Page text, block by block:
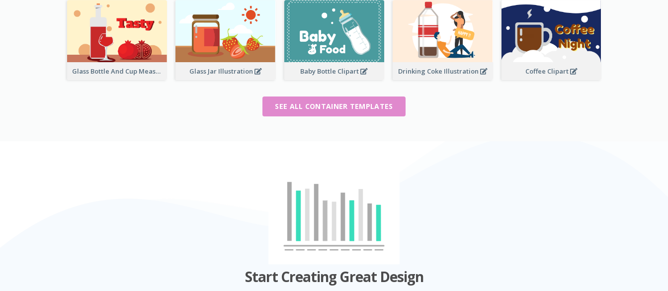
Glass Bottle And Cup Measurement Glass Jar Illustration Baby Bottle Clipart Drinking Coke Illustration Coffee Clipart
SEE ALL CONTAINER TEMPLATES
Start Creating Great Design